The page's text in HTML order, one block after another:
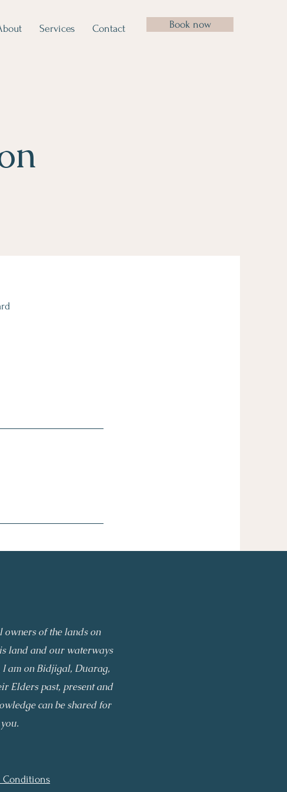
Services Contact Book now
of the lands on
land and our waterways
am on Bidjigal, Duarag,
Elders past, present and
can be shared for
Conditions